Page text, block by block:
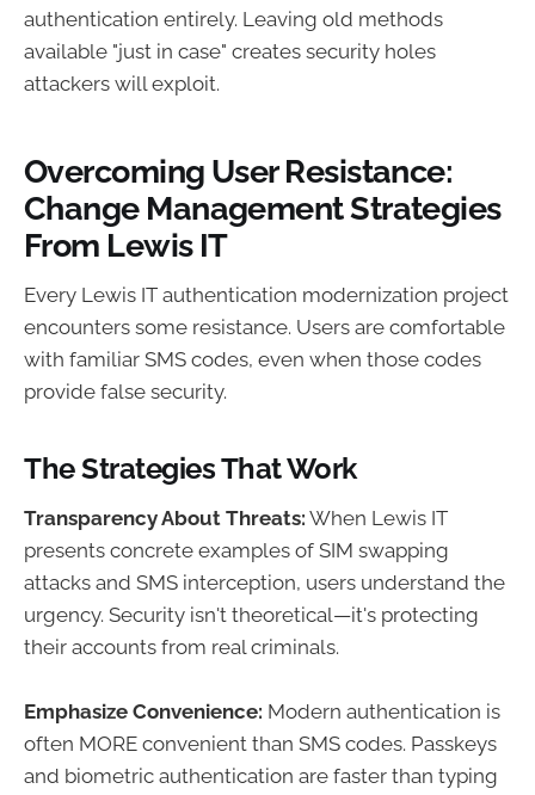
authentication entirely. Leaving old methods
available "just in case" creates security holes
attackers will exploit.
Overcoming User Resistance:
Change Management Strategies
From Lewis IT
Every Lewis IT authentication modernization project
encounters some resistance. Users are comfortable
with familiar SMS codes, even when those codes
provide false security.
The Strategies That Work
Transparency About Threats: When Lewis IT
presents concrete examples of SIM swapping
attacks and SMS interception, users understand the
urgency. Security isn't theoretical—it's protecting
their accounts from real criminals.
Emphasize Convenience: Modern authentication is
often MORE convenient than SMS codes. Passkeys
and biometric authentication are faster than typing